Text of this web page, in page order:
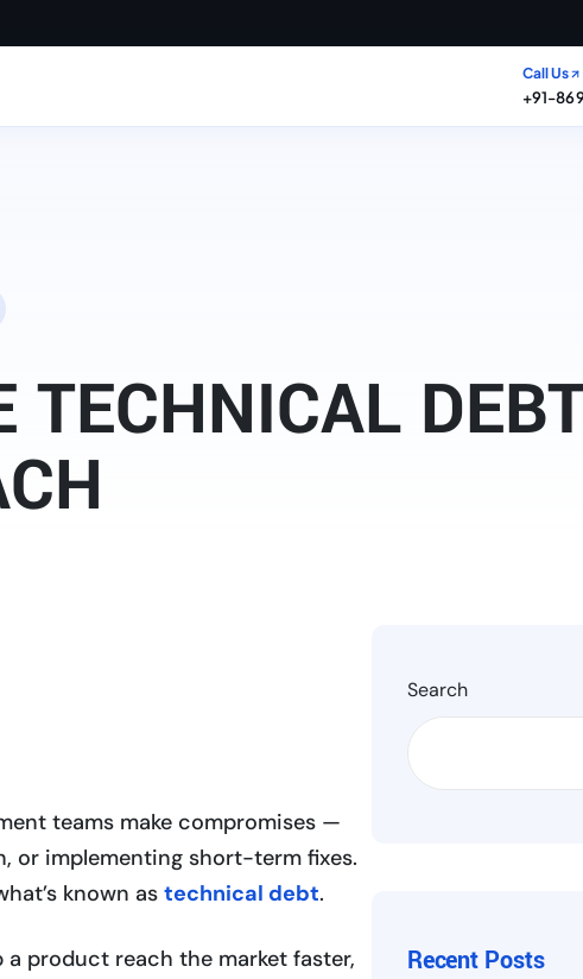
Call Us
+91-
TECHNICAL
teams make compromises —
or implementing short-term fixes.
known as technical debt.
product reach the market faster,
Search
Recent Posts